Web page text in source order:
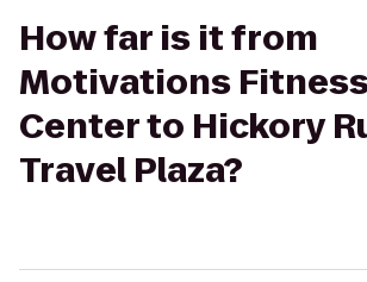
How far is it from
Motivations
Center to Hickory
Travel Plaza?